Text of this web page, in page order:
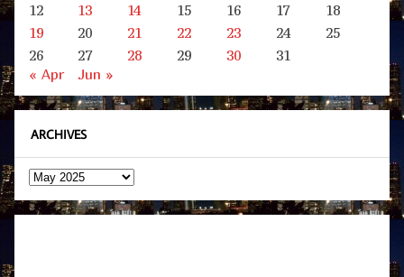
12
13 14 15 16 17
18
19
20 21 22 23 24
25
26
27 28 29 30
31
« Apr
Jun »
ARCHIVES
Archives